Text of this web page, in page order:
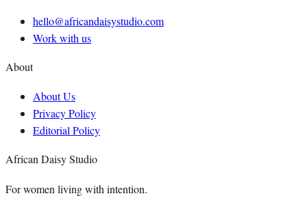
hello@africandaisystudio.com
Work with us
About
About Us
Privacy Policy
Editorial Policy
African Daisy Studio
For women living with intention.